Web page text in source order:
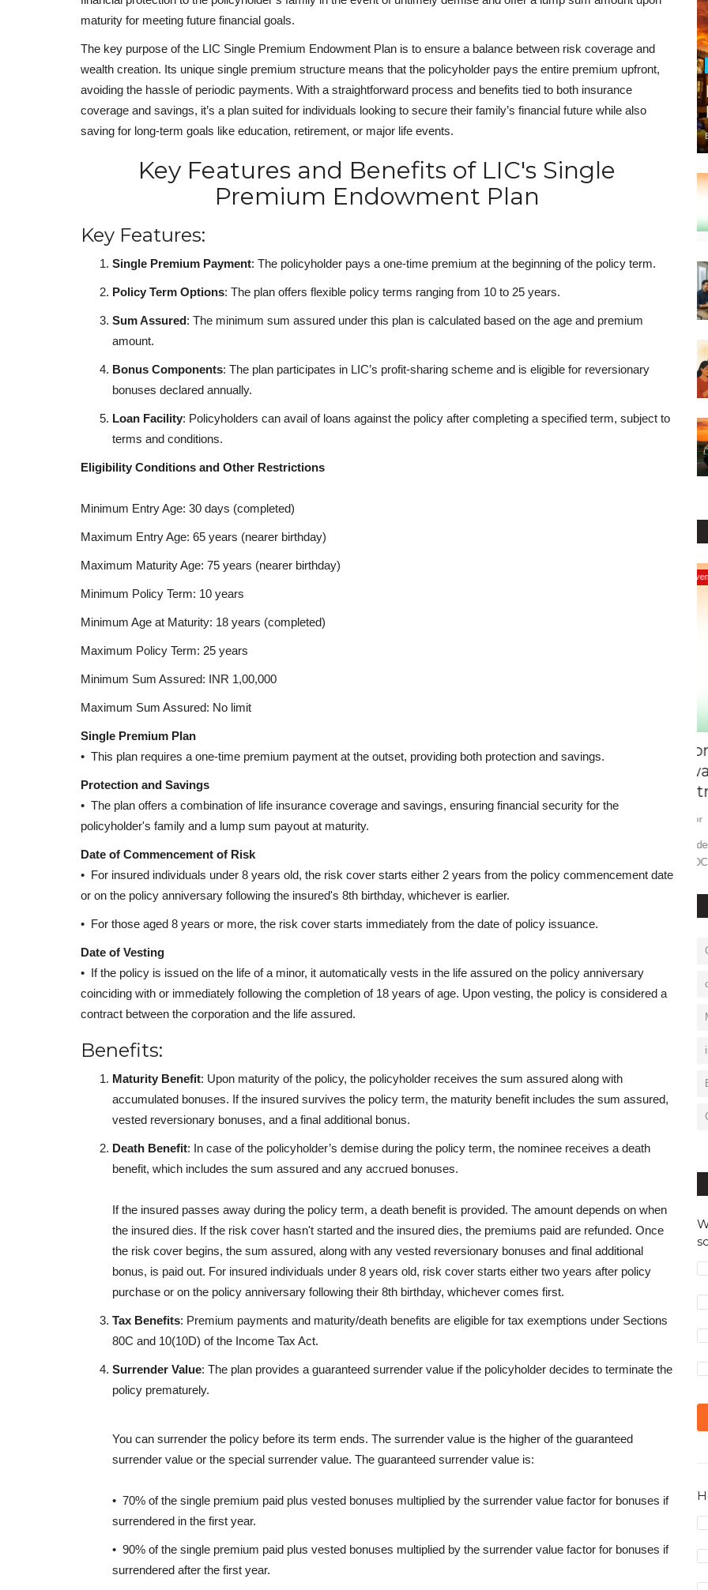
maturity for meeting future financial goals.
The key purpose of the LIC Single Premium Endowment Plan is to ensure a balance between risk coverage and
wealth creation. Its unique single premium structure means that the policyholder pays the entire premium upfront,
avoiding the hassle of periodic payments. With a straightforward process and benefits tied to both insurance
coverage and savings, it’s a plan suited for individuals looking to secure their family’s financial future while also
saving for long-term goals like education, retirement, or major life events.
Key Features and Benefits of LIC's Single
Premium Endowment Plan
Key Features:
Single Premium Payment: The policyholder pays a one-time premium at the beginning of the policy term.
Policy Term Options: The plan offers flexible policy terms ranging from 10 to 25 years.
Sum Assured: The minimum sum assured under this plan is calculated based on the age and premium
amount.
Bonus Components: The plan participates in LIC’s profit-sharing scheme and is eligible for reversionary
bonuses declared annually.
Loan Facility: Policyholders can avail of loans against the policy after completing a specified term, subject to
terms and conditions.
Eligibility Conditions and Other Restrictions
Minimum Entry Age: 30 days (completed)
Maximum Entry Age: 65 years (nearer birthday)
Maximum Maturity Age: 75 years (nearer birthday)
Minimum Policy Term: 10 years
Minimum Age at Maturity: 18 years (completed)
Maximum Policy Term: 25 years
Minimum Sum Assured: INR 1,00,000
Maximum Sum Assured: No limit
Single Premium Plan
• This plan requires a one-time premium payment at the outset, providing both protection and savings.
Protection and Savings
• The plan offers a combination of life insurance coverage and savings, ensuring financial security for the
policyholder's family and a lump sum payout at maturity.
Date of Commencement of Risk
• For insured individuals under 8 years old, the risk cover starts either 2 years from the policy commencement date
or on the policy anniversary following the insured's 8th birthday, whichever is earlier.
• For those aged 8 years or more, the risk cover starts immediately from the date of policy issuance.
Date of Vesting
• If the policy is issued on the life of a minor, it automatically vests in the life assured on the policy anniversary
coinciding with or immediately following the completion of 18 years of age. Upon vesting, the policy is considered a
contract between the corporation and the life assured.
Benefits:
Maturity Benefit: Upon maturity of the policy, the policyholder receives the sum assured along with
accumulated bonuses. If the insured survives the policy term, the maturity benefit includes the sum assured,
vested reversionary bonuses, and a final additional bonus.
Death Benefit: In case of the policyholder’s demise during the policy term, the nominee receives a death
benefit, which includes the sum assured and any accrued bonuses.
If the insured passes away during the policy term, a death benefit is provided. The amount depends on when
the insured dies. If the risk cover hasn't started and the insured dies, the premiums paid are refunded. Once
the risk cover begins, the sum assured, along with any vested reversionary bonuses and final additional
bonus, is paid out. For insured individuals under 8 years old, risk cover starts either two years after policy
purchase or on the policy anniversary following their 8th birthday, whichever comes first.
Tax Benefits: Premium payments and maturity/death benefits are eligible for tax exemptions under Sections
80C and 10(10D) of the Income Tax Act.
Surrender Value: The plan provides a guaranteed surrender value if the policyholder decides to terminate the
policy prematurely.
You can surrender the policy before its term ends. The surrender value is the higher of the guaranteed
surrender value or the special surrender value. The guaranteed surrender value is:
• 70% of the single premium paid plus vested bonuses multiplied by the surrender value factor for bonuses if
surrendered in the first year.
• 90% of the single premium paid plus vested bonuses multiplied by the surrender value factor for bonuses if
surrendered after the first year.
Vizhinjam International Seaport: A
Explore Vizhinjam International Seaport in Kerala—India’s
From Startup to Space: